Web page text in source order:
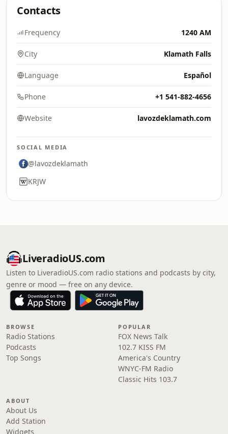
Contacts
Frequency 1240 AM
City Klamath Falls
Language Español
Phone +1 541-882-4656
Website lavozdeklamath.com
SOCIAL MEDIA
@lavozdeklamath
KRJW
LiveradioUS.com
Listen to LiveradioUS.com radio stations and podcasts by city,
genre or mood — free on any device.
BROWSE
Radio Stations
Podcasts
Top Songs
POPULAR
FOX News Talk
102.7 KISS FM
America's Country
WNYC-FM Radio
Classic Hits 103.7
ABOUT
About Us
Add Station
Widgets